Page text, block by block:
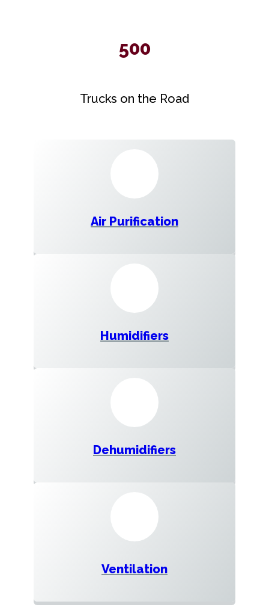
500
Trucks on the Road
Air Purification
Humidifiers
Dehumidifiers
Ventilation